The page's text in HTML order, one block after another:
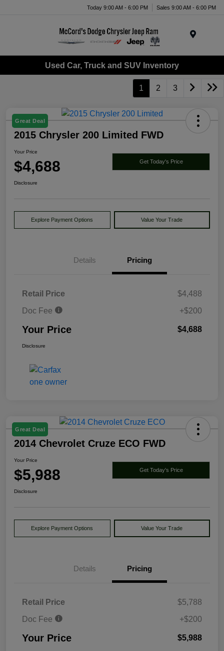
Today 9:00 AM - 6:00 PM Sales 9:00 AM - 6:00 PM
Used Car, Truck and SUV Inventory
1 2 3
Great Deal
2015 Chrysler 200 Limited FWD
Your Price
$4,688 Get Today's Price
Disclosure
Explore Payment Options Value Your Trade
Details Pricing
Retail Price
$4,488
Doc Fee
+$200
Your Price $4,688
Disclosure
Great Deal
2014 Chevrolet Cruze ECO FWD
Your Price
$5,988 Get Today's Price
Disclosure
Explore Payment Options Value Your Trade
Details Pricing
Retail Price
$5,788
Doc Fee
+$200
Your Price $5,988